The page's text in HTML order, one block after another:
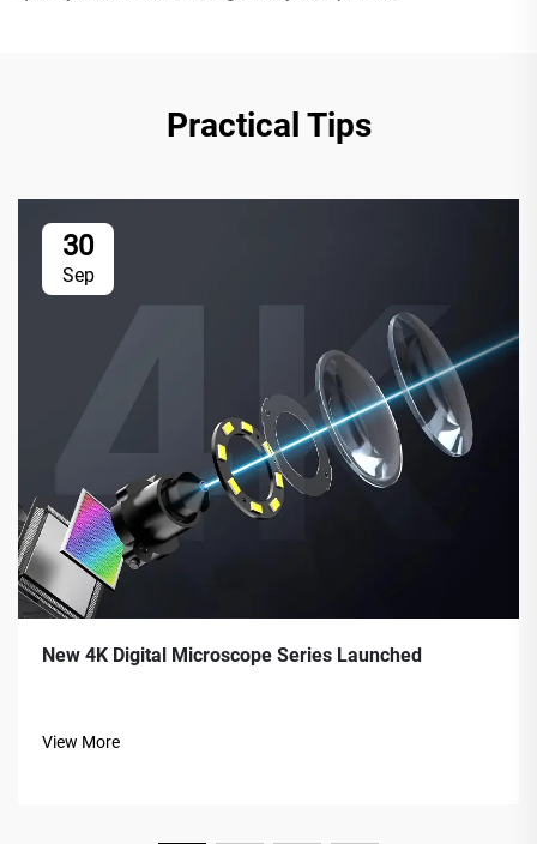
Practical Tips
30
Sep
New 4K Digital Microscope Series Launched
View More